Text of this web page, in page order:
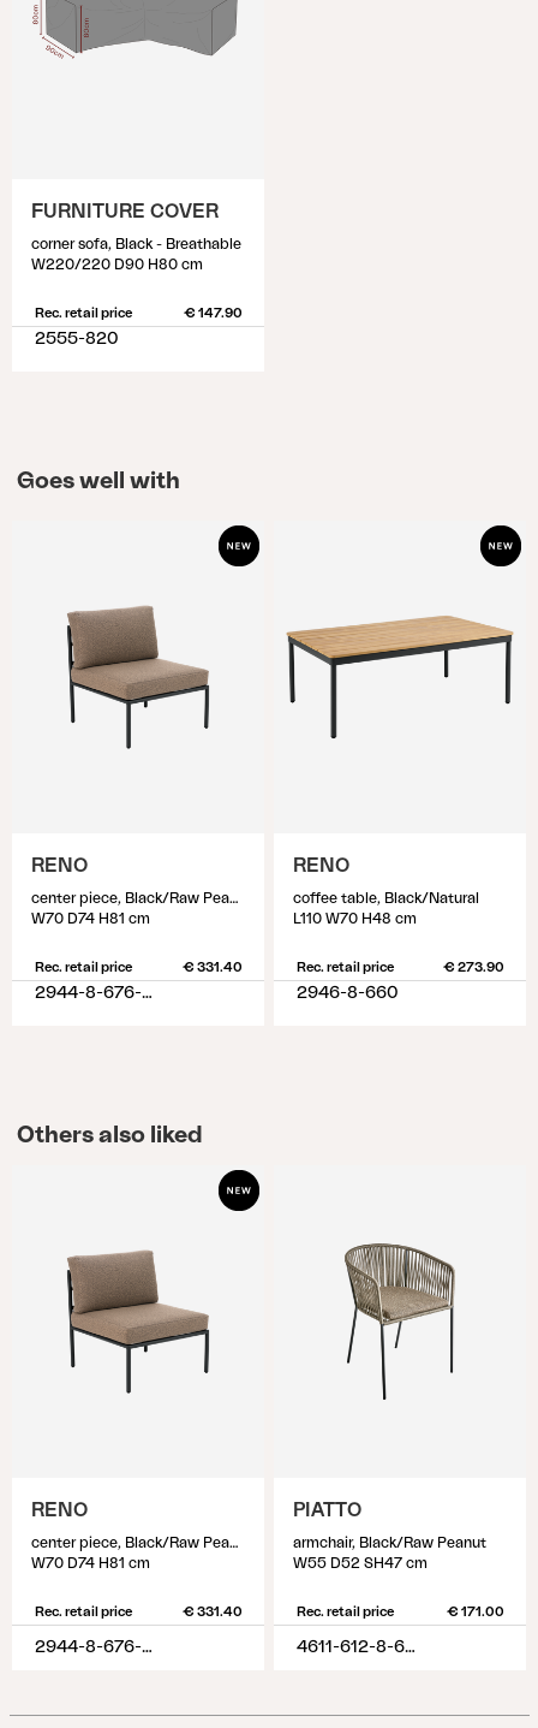
FURNITURE COVER
corner sofa, Black - Breathable
W220/220 D90 H80 cm
Rec. retail price € 147.90
2555-820
Goes well with
RENO
center piece, Black/Raw Peanut
W70 D74 H81 cm
Rec. retail price € 331.40
2944-8-676-620
RENO
coffee table, Black/Natural
L110 W70 H48 cm
Rec. retail price € 273.90
2946-8-660
Others also liked
RENO
center piece, Black/Raw Peanut
W70 D74 H81 cm
Rec. retail price € 331.40
2944-8-676-620
PIATTO
armchair, Black/Raw Peanut
W55 D52 SH47 cm
Rec. retail price € 171.00
4611-612-8-620